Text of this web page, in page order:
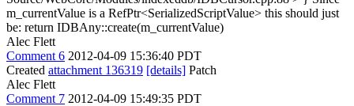
m_currentValue is a RefPtr<SerializedScriptValue> this should just
be: return IDBAny::create(m_currentValue)
Alec Flett
Comment 6 2012-04-09 15:36:40 PDT
Created attachment 136319 [details] Patch
Alec Flett
Comment 7 2012-04-09 15:49:35 PDT